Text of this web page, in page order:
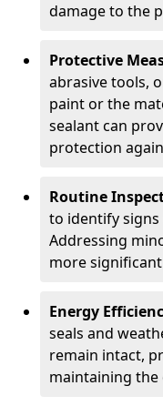
damage to the
Protective
abrasive tools,
paint or the
sealant can
protection
Routine
to identify signs
Addressing
more
Energy
seals and
remain intact,
maintaining the